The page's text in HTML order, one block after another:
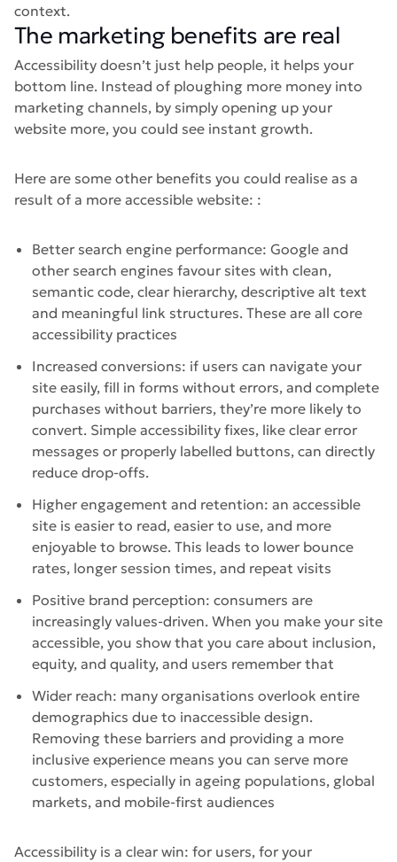
context.
The marketing benefits are real
Accessibility doesn’t just help people, it helps your
bottom line. Instead of ploughing more money into
marketing channels, by simply opening up your
website more, you could see instant growth.
Here are some other benefits you could realise as a
result of a more accessible website: :
Better search engine performance: Google and
other search engines favour sites with clean,
semantic code, clear hierarchy, descriptive alt text
and meaningful link structures. These are all core
accessibility practices
Increased conversions: if users can navigate your
site easily, fill in forms without errors, and complete
purchases without barriers, they’re more likely to
convert. Simple accessibility fixes, like clear error
messages or properly labelled buttons, can directly
reduce drop-offs.
Higher engagement and retention: an accessible
site is easier to read, easier to use, and more
enjoyable to browse. This leads to lower bounce
rates, longer session times, and repeat visits
Positive brand perception: consumers are
increasingly values-driven. When you make your site
accessible, you show that you care about inclusion,
equity, and quality, and users remember that
Wider reach: many organisations overlook entire
demographics due to inaccessible design.
Removing these barriers and providing a more
inclusive experience means you can serve more
customers, especially in ageing populations, global
markets, and mobile-first audiences
Accessibility is a clear win: for users, for your